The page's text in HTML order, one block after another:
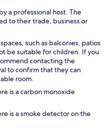
a professional host. The
to their trade, business or
such as balconies, patios
be suitable for children. If you
contacting the
to confirm that they can
room.
is a carbon monoxide
is a smoke detector on the